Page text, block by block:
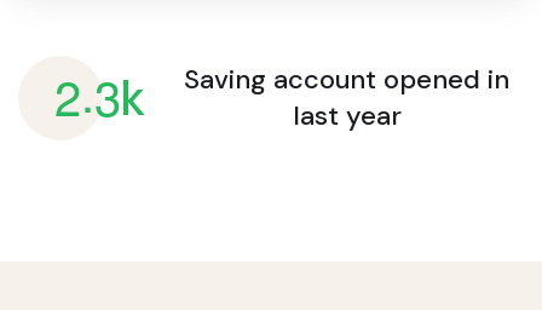
2.3k Saving account opened in
last year